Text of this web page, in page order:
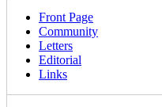
Front Page
Community
Letters
Editorial
Links